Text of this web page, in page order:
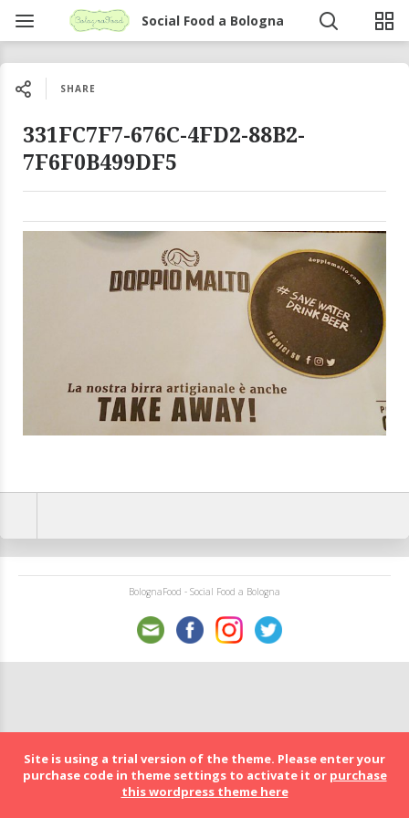
Social Food a Bologna
SHARE
331FC7F7-676C-4FD2-88B2-
7F6F0B499DF5
BolognaFood - Social Food a Bologna
Site is using a trial version of the theme. Please enter your
purchase code in theme settings to activate it or purchase
this wordpress theme here